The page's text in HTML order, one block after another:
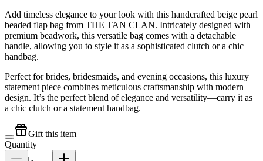
Add timeless elegance to your look with this handcrafted beige pearl
beaded flap bag from THE TAN CLAN. Intricately designed with
premium beadwork, this versatile bag comes with a detachable
handle, allowing you to style it as a sophisticated clutch or a chic
handbag.
Perfect for brides, bridesmaids, and evening occasions, this luxury
statement piece combines meticulous craftsmanship with modern
design. It’s the perfect blend of elegance and versatility—carry it as
a chic clutch or a statement handbag.
Gift this item
Quantity